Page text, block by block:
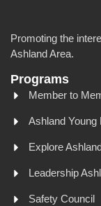
Promoting the
Ashland Area.
Programs
Member to
Ashland Young
Explore
Leadership
Safety Council